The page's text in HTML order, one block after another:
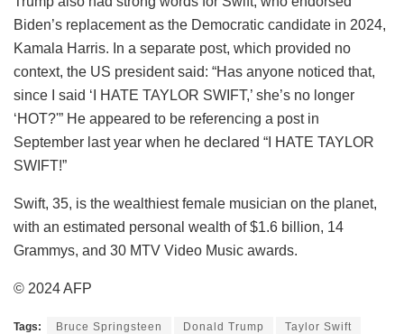
Biden’s replacement as the Democratic candidate in 2024,
Kamala Harris. In a separate post, which provided no
context, the US president said: “Has anyone noticed that,
since I said ‘I HATE TAYLOR SWIFT,’ she’s no longer
‘HOT?'” He appeared to be referencing a post in
September last year when he declared “I HATE TAYLOR
SWIFT!”
Swift, 35, is the wealthiest female musician on the planet,
with an estimated personal wealth of $1.6 billion, 14
Grammys, and 30 MTV Video Music awards.
© 2024 AFP
Tags: Bruce Springsteen Donald Trump Taylor Swift